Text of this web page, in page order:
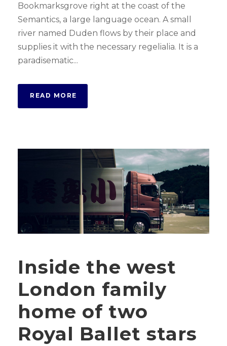
Bookmarksgrove right at the coast of the
Semantics, a large language ocean. A small
river named Duden flows by their place and
supplies it with the necessary regelialia. It is a
paradisematic...
READ MORE
Inside the west
London family
home of two
Royal Ballet stars